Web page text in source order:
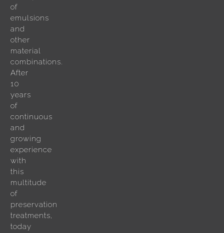
of
emulsions
and
other
material
combinations.
After
10
years
of
continuous
and
growing
experience
with
this
multitude
of
preservation
treatments,
today